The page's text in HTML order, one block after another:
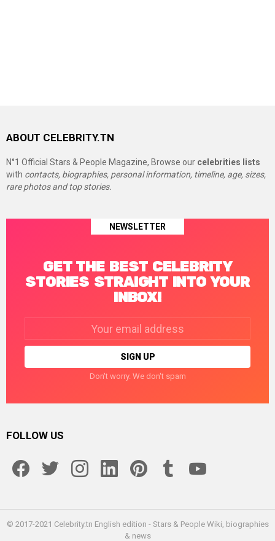
ABOUT CELEBRITY.TN
N°1 Official Stars & People Magazine, Browse our celebrities lists
with contacts, biographies, personal information, timeline, age, sizes,
rare photos and top stories.
NEWSLETTER
GET THE BEST CELEBRITY
STORIES STRAIGHT INTO YOUR
INBOX!
Don't worry. We don't spam
FOLLOW US
© 2017-2021 Celebrity.tn English edition - Stars & People Wiki, biographies
& news